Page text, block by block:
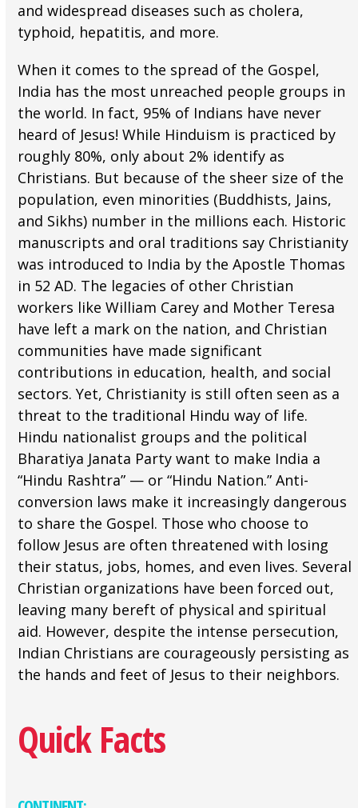
and widespread diseases such as cholera,
typhoid, hepatitis, and more.
When it comes to the spread of the Gospel,
India has the most unreached people groups in
the world. In fact, 95% of Indians have never
heard of Jesus! While Hinduism is practiced by
roughly 80%, only about 2% identify as
Christians. But because of the sheer size of the
population, even minorities (Buddhists, Jains,
and Sikhs) number in the millions each. Historic
manuscripts and oral traditions say Christianity
was introduced to India by the Apostle Thomas
in 52 AD. The legacies of other Christian
workers like William Carey and Mother Teresa
have left a mark on the nation, and Christian
communities have made significant
contributions in education, health, and social
sectors. Yet, Christianity is still often seen as a
threat to the traditional Hindu way of life.
Hindu nationalist groups and the political
Bharatiya Janata Party want to make India a
“Hindu Rashtra” — or “Hindu Nation.” Anti-
conversion laws make it increasingly dangerous
to share the Gospel. Those who choose to
follow Jesus are often threatened with losing
their status, jobs, homes, and even lives. Several
Christian organizations have been forced out,
leaving many bereft of physical and spiritual
aid. However, despite the intense persecution,
Indian Christians are courageously persisting as
the hands and feet of Jesus to their neighbors.
Quick Facts